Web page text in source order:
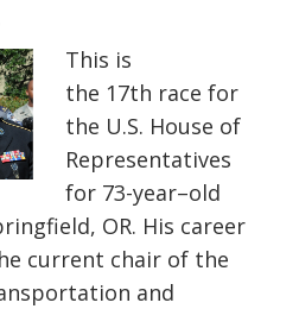
This is
the 17th race for
the U.S. House of
Representatives
for 73-year–old
OR. His career
current chair of the
and